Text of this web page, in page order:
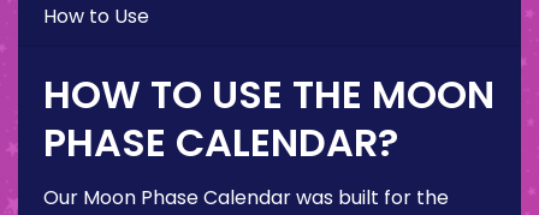
How to Use
HOW TO USE THE MOON
PHASE CALENDAR?
Our Moon Phase Calendar was built for the